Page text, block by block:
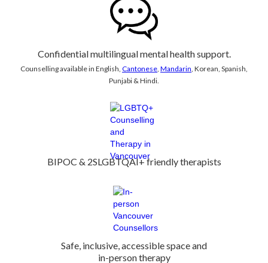
Confidential multilingual mental health support.
Counselling available in English, Cantonese, Mandarin, Korean, Spanish,
Punjabi & Hindi.
BIPOC & 2SLGBTQAI+ friendly therapists
Safe, inclusive, accessible space and
in-person therapy